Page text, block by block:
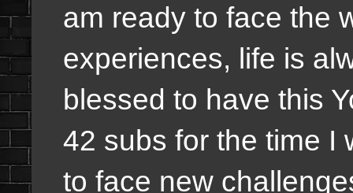
am ready to face the
experiences, life is
blessed to have this
42 subs for the time I
to face new